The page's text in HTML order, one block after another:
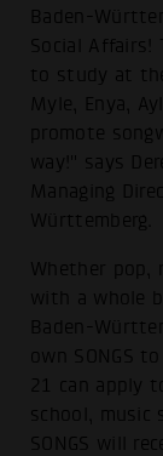
Baden-
Social Affairs!
to study at
Myle, Enya,
promote
way!" says
Managing
Württemberg.
Whether pop,
with a whole
Baden-
own SONGS
21 can apply
school, music
SONGS will